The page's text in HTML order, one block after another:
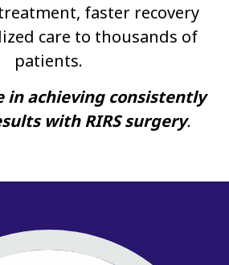
faster recovery
care to thousands of
patients.
in achieving consistently
with RIRS surgery.